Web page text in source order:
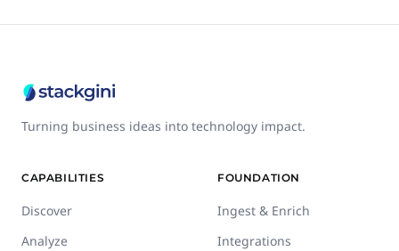
Turning business ideas into technology impact.
CAPABILITIES
Discover
Analyze
FOUNDATION
Ingest & Enrich
Integrations